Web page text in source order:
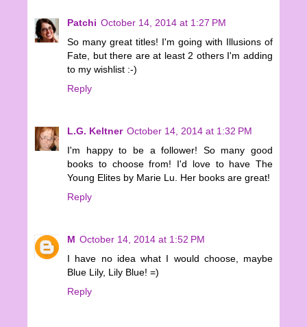
Patchi October 14, 2014 at 1:27 PM
So many great titles! I'm going with Illusions of
Fate, but there are at least 2 others I'm adding
to my wishlist :-)
Reply
L.G. Keltner October 14, 2014 at 1:32 PM
I'm happy to be a follower! So many good
books to choose from! I'd love to have The
Young Elites by Marie Lu. Her books are great!
Reply
M October 14, 2014 at 1:52 PM
I have no idea what I would choose, maybe
Blue Lily, Lily Blue! =)
Reply